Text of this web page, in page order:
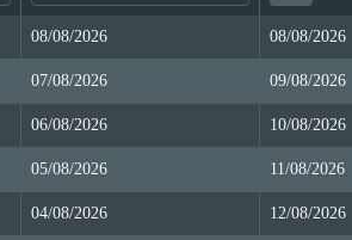
08/08/2026 08/08/2026
07/08/2026 09/08/2026
06/08/2026 10/08/2026
05/08/2026 11/08/2026
04/08/2026 12/08/2026